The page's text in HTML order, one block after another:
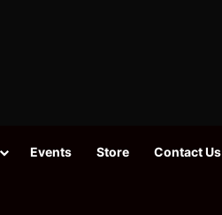
Events Store Contact Us